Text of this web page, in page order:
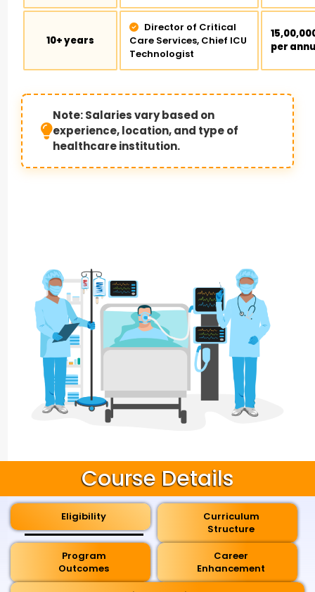
10+ years
Director of Critical
Care Services, Chief ICU
Technologist
per
Note: Salaries vary based on
experience, location, and type of
healthcare institution.
Course Details
Eligibility
Curriculum
Structure
Program
Outcomes
Career
Enhancement